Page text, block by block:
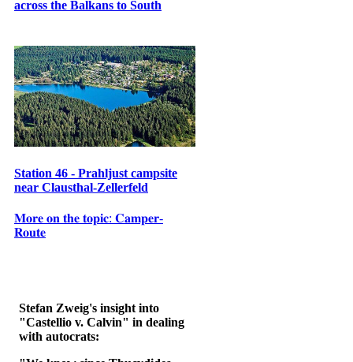
across the Balkans to South
Station 46 - Prahljust campsite
near Clausthal-Zellerfeld
𝐌𝐨𝐫𝐞 𝐨𝐧 𝐭𝐡𝐞 𝐭𝐨𝐩𝐢𝐜: 𝐂𝐚𝐦𝐩𝐞𝐫-
𝐑𝐨𝐮𝐭𝐞
Stefan Zweig's insight into
"Castellio v. Calvin" in dealing
with autocrats: